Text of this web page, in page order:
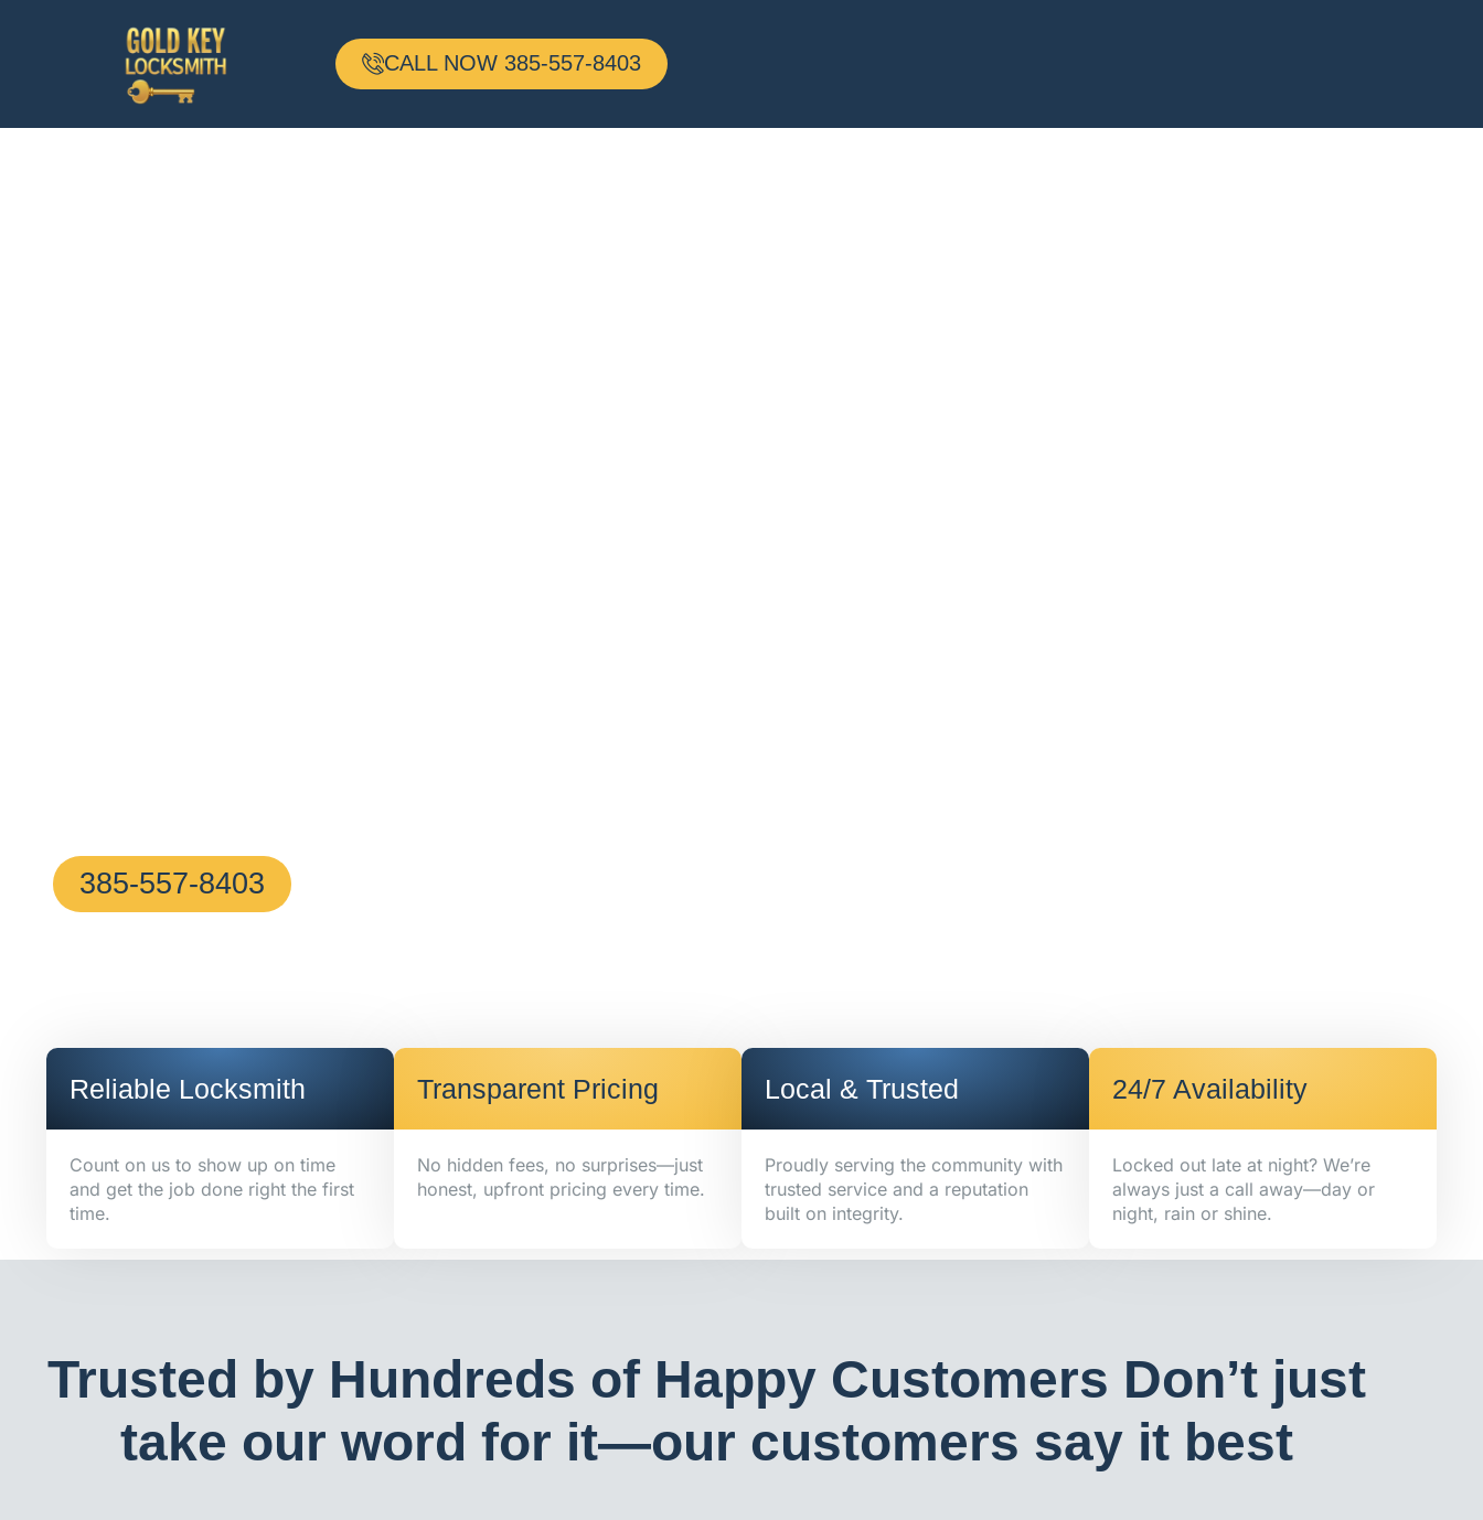
CALL NOW 385-557-8403
385-557-8403
Reliable Locksmith
Count on us to show up on time
and get the job done right the first
time.
Transparent Pricing
No hidden fees, no surprises—just
honest, upfront pricing every time.
Local & Trusted
Proudly serving the community with
trusted service and a reputation
built on integrity.
24/7 Availability
Locked out late at night? We’re
always just a call away—day or
night, rain or shine.
Trusted by Hundreds of Happy Customers Don’t just
take our word for it—our customers say it best​